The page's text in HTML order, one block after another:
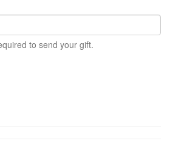
to send your gift.